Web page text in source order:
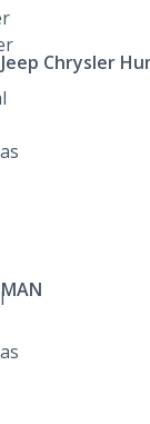
Jeep Chrysler
MAN